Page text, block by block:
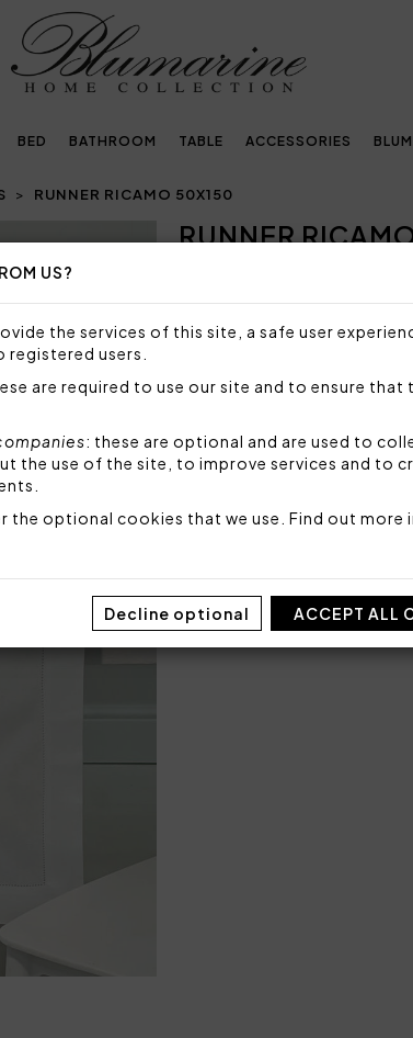
US?
the services of this site, a safe user
users.
are required to use our site and to ensure that
: these are optional and are used to
the use of the site, to improve services and to
the optional cookies that we use. Find out more
Decline optional ACCEPT ALL
BED BATHROOM TABLE ACCESSORIES
RUNNER RICAMO 50X150
NextRUNNER
Sorry, but this item is not
Runner with openwork and
Blumarine logo
The tablecloth is elegantly
Fabric: 70% cotton, 30%